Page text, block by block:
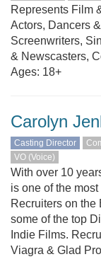
Represents Film
Actors, Dancers
Screenwriters,
& Newscasters,
Ages: 18+
Carolyn
Casting Director
VO (Voice)
With over 10
is one of the
Recruiters on the
some of the top
Indie Films.
Viagra & Glad